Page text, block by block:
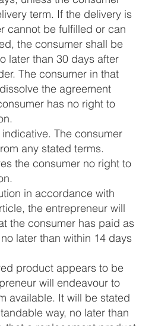
term. If the delivery is
cannot be fulfilled or can
the consumer shall be
later than 30 days after
The consumer in that
the agreement
has no right to
The consumer
any stated terms.
the consumer no right to
in accordance with
the entrepreneur will
the consumer has paid as
later than within 14 days
product appears to be
will endeavour to
available. It will be stated
way, no later than